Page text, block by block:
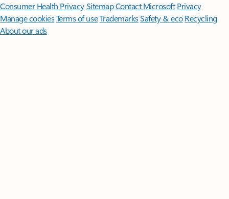
Consumer Health PrivacySitemapContact Microsoft Privacy
Manage cookiesTerms of useTrademarksSafety & eco Recycling
About our ads